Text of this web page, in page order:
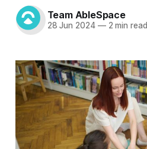
Team AbleSpace
28 Jun 2024 —2 min read